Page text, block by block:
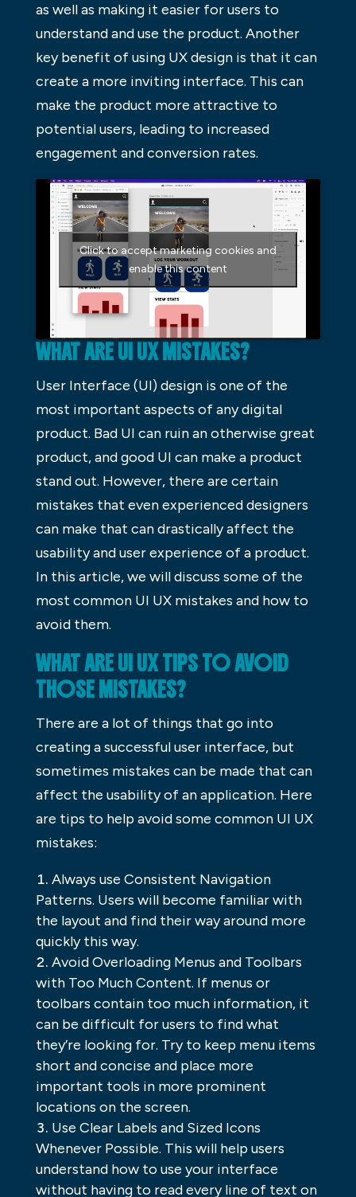
as well as making it easier for users to
understand and use the product. Another
key benefit of using UX design is that it can
create a more inviting interface. This can
make the product more attractive to
potential users, leading to increased
engagement and conversion rates.
Click to accept marketing cookies and
enable this content
WHAT ARE UI UX MISTAKES?
User Interface (UI) design is one of the
most important aspects of any digital
product. Bad UI can ruin an otherwise great
product, and good UI can make a product
stand out. However, there are certain
mistakes that even experienced designers
can make that can drastically affect the
usability and user experience of a product.
In this article, we will discuss some of the
most common UI UX mistakes and how to
avoid them.
WHAT ARE UI UX TIPS TO AVOID
THOSE MISTAKES?
There are a lot of things that go into
creating a successful user interface, but
sometimes mistakes can be made that can
affect the usability of an application. Here
are tips to help avoid some common UI UX
mistakes:
Always use Consistent Navigation
Patterns. Users will become familiar with
the layout and find their way around more
quickly this way.
Avoid Overloading Menus and Toolbars
with Too Much Content. If menus or
toolbars contain too much information, it
can be difficult for users to find what
they’re looking for. Try to keep menu items
short and concise and place more
important tools in more prominent
locations on the screen.
Use Clear Labels and Sized Icons
Whenever Possible. This will help users
understand how to use your interface
without having to read every line of text on